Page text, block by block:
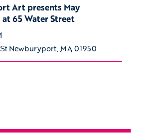
Art presents May
65 Water Street
Newburyport, MA01950